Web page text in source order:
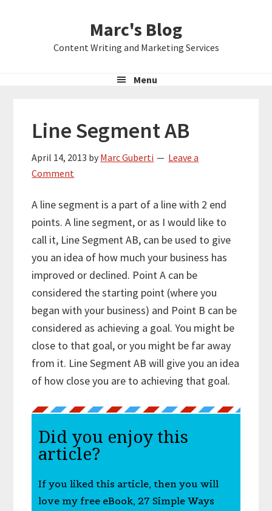
Marc's Blog
Content Writing and Marketing Services
Menu
Line Segment AB
April 14, 2013 by Marc Guberti
Leave a
Comment
A line segment is a part of a line with 2 end
points. A line segment, or as I would like to
call it, Line Segment AB, can be used to give
you an idea of how much your business has
improved or declined. Point A can be
considered the starting point (where you
began with your business) and Point B can be
considered as achieving a goal. You might be
close to that goal, or you might be far away
from it. Line Segment AB will give you an idea
of how close you are to achieving that goal.
Did you enjoy this
article?
If you liked this article, then you will
love my free eBook, 27 Simple Ways